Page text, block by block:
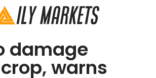
damage
warns